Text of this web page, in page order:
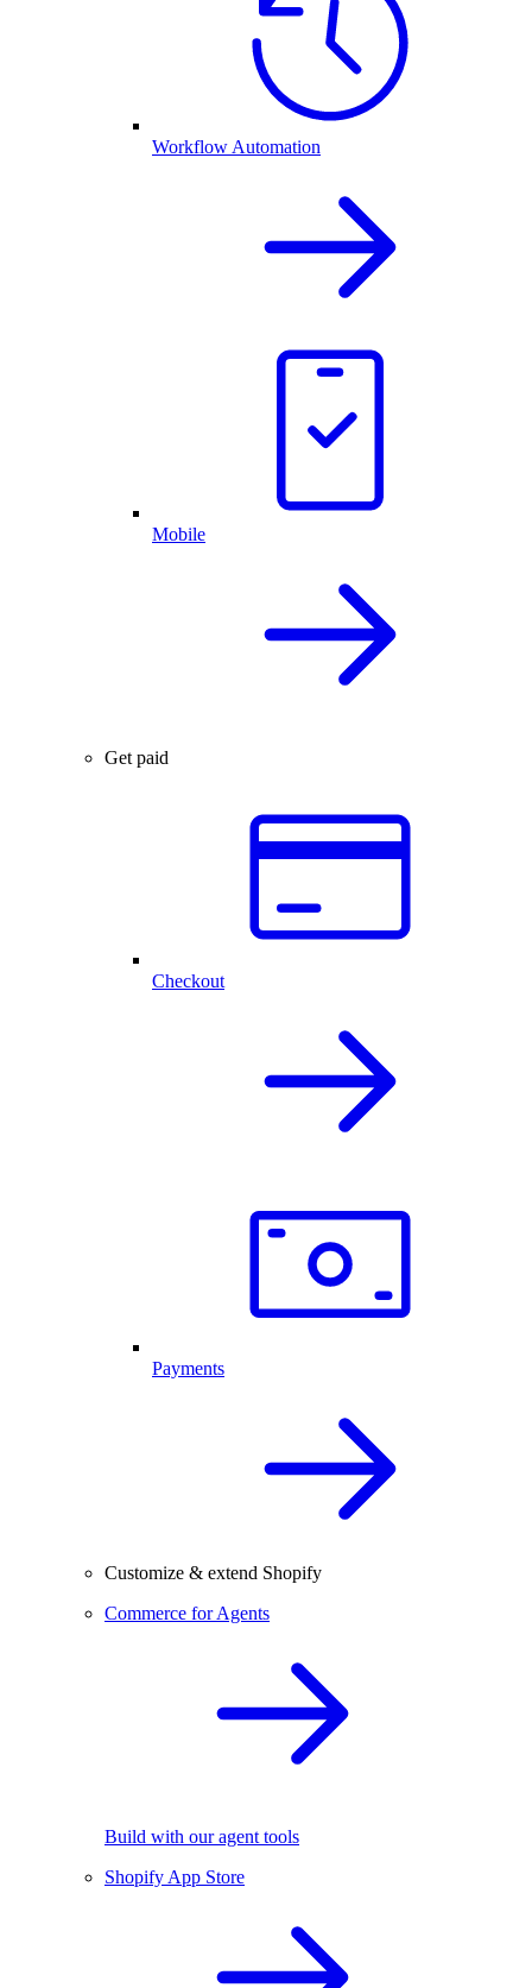
Workflow Automation
Mobile
Get paid
Checkout
Payments
Customize & extend Shopify
Commerce for Agents
Build with our agent tools
Shopify App Store